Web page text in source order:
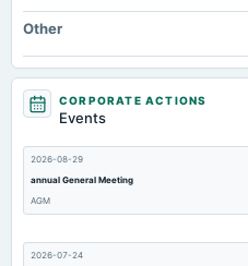
Other
CORPORATE ACTIONS
Events
2026-08-29
annual General Meeting
AGM
2026-07-24